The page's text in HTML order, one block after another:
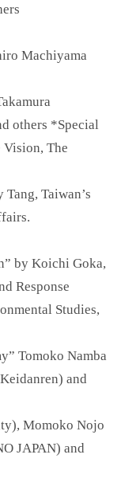
Machiyama
others *Special
Vision, The
Taiwan’s
by Koichi Goka,
Response
Studies,
Tomoko Namba
and
Momoko Nojo
JAPAN) and